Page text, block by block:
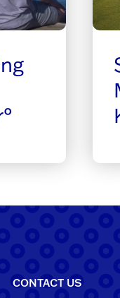
CONTACT US